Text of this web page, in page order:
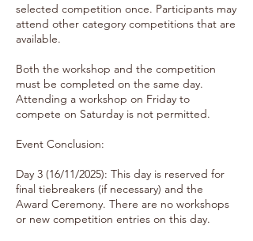
selected competition once. Participants may
attend other category competitions that are
available.
Both the workshop and the competition
must be completed on the same day.
Attending a workshop on Friday to
compete on Saturday is not permitted.
Event Conclusion:
Day 3 (16/11/2025): This day is reserved for
final tiebreakers (if necessary) and the
Award Ceremony. There are no workshops
or new competition entries on this day.